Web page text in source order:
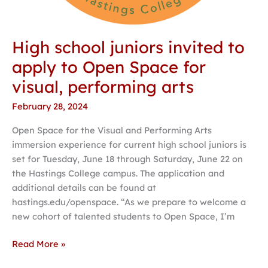
High school juniors invited to
apply to Open Space for
visual, performing arts
February 28, 2024
Open Space for the Visual and Performing Arts
immersion experience for current high school juniors is
set for Tuesday, June 18 through Saturday, June 22 on
the Hastings College campus. The application and
additional details can be found at
hastings.edu/openspace. “As we prepare to welcome a
new cohort of talented students to Open Space, I’m
Read More »